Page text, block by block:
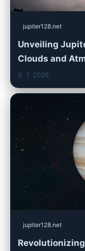
jupiter128.net
Unveiling
Clouds and
5. 7. 2026
jupiter128.net